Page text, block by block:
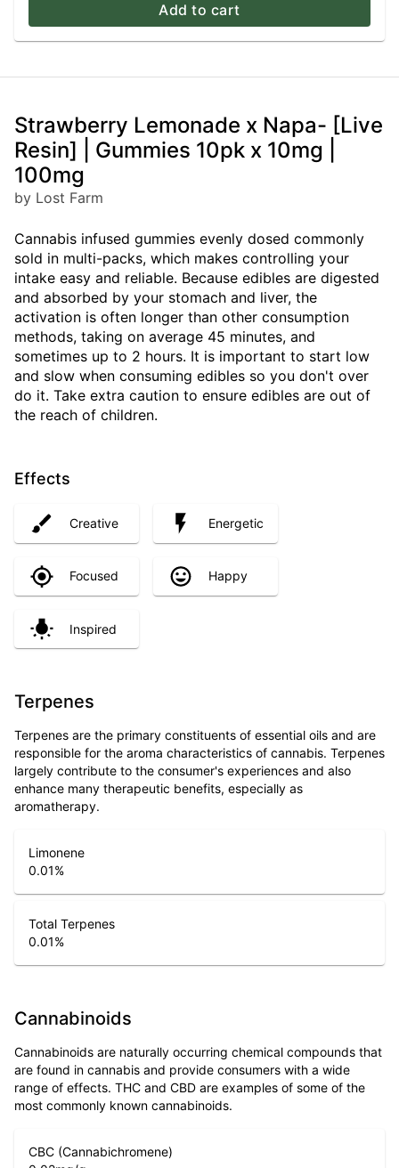
Add to cart
Strawberry Lemonade x Napa- [Live
Resin] | Gummies 10pk x 10mg |
100mg
by Lost Farm
Cannabis infused gummies evenly dosed commonly
sold in multi-packs, which makes controlling your
intake easy and reliable. Because edibles are digested
and absorbed by your stomach and liver, the
activation is often longer than other consumption
methods, taking on average 45 minutes, and
sometimes up to 2 hours. It is important to start low
and slow when consuming edibles so you don't over
do it. Take extra caution to ensure edibles are out of
the reach of children.
Effects
Creative Energetic
Focused Happy
Inspired
Terpenes
Terpenes are the primary constituents of essential oils and are
responsible for the aroma characteristics of cannabis. Terpenes
largely contribute to the consumer's experiences and also
enhance many therapeutic benefits, especially as
aromatherapy.
Limonene
0.01%
Total Terpenes
0.01%
Cannabinoids
Cannabinoids are naturally occurring chemical compounds that
are found in cannabis and provide consumers with a wide
range of effects. THC and CBD are examples of some of the
most commonly known cannabinoids.
CBC (Cannabichromene)